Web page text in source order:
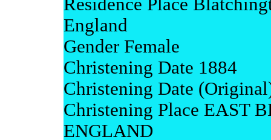
Residence Place
England
Gender Female
Christening Date 1884
Christening Date
Christening Place EAST
ENGLAND